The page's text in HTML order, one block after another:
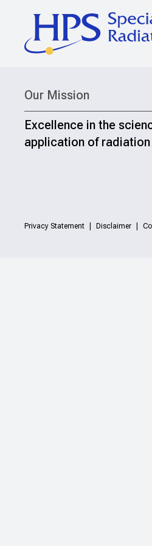
Our Mission
Excellence in the
application of
Privacy Statement Disclaimer